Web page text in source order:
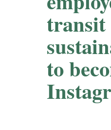
transit
to